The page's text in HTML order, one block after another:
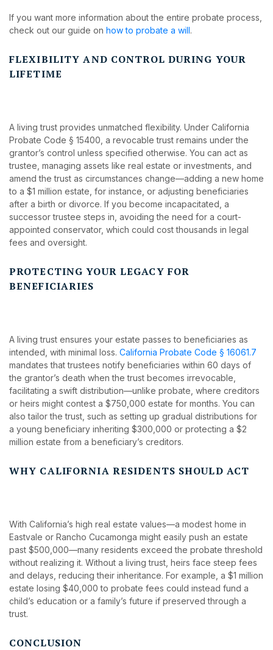
If you want more information about the entire probate process,
check out our guide on how to probate a will.
FLEXIBILITY AND CONTROL DURING YOUR
LIFETIME
A living trust provides unmatched flexibility. Under California
Probate Code § 15400, a revocable trust remains under the
grantor’s control unless specified otherwise. You can act as
trustee, managing assets like real estate or investments, and
amend the trust as circumstances change—adding a new home
to a $1 million estate, for instance, or adjusting beneficiaries
after a birth or divorce. If you become incapacitated, a
successor trustee steps in, avoiding the need for a court-
appointed conservator, which could cost thousands in legal
fees and oversight.
PROTECTING YOUR LEGACY FOR
BENEFICIARIES
A living trust ensures your estate passes to beneficiaries as
intended, with minimal loss. California Probate Code § 16061.7
mandates that trustees notify beneficiaries within 60 days of
the grantor’s death when the trust becomes irrevocable,
facilitating a swift distribution—unlike probate, where creditors
or heirs might contest a $750,000 estate for months. You can
also tailor the trust, such as setting up gradual distributions for
a young beneficiary inheriting $300,000 or protecting a $2
million estate from a beneficiary’s creditors.
WHY CALIFORNIA RESIDENTS SHOULD ACT
With California’s high real estate values—a modest home in
Eastvale or Rancho Cucamonga might easily push an estate
past $500,000—many residents exceed the probate threshold
without realizing it. Without a living trust, heirs face steep fees
and delays, reducing their inheritance. For example, a $1 million
estate losing $40,000 to probate fees could instead fund a
child’s education or a family’s future if preserved through a
trust.
CONCLUSION